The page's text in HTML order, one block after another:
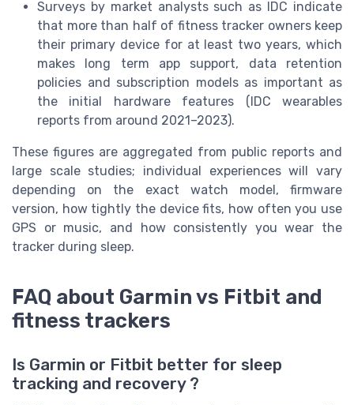
Surveys by market analysts such as IDC indicate
that more than half of fitness tracker owners keep
their primary device for at least two years, which
makes long term app support, data retention
policies and subscription models as important as
the initial hardware features (IDC wearables
reports from around 2021–2023).
These figures are aggregated from public reports and
large scale studies; individual experiences will vary
depending on the exact watch model, firmware
version, how tightly the device fits, how often you use
GPS or music, and how consistently you wear the
tracker during sleep.
FAQ about Garmin vs Fitbit and
fitness trackers
Is Garmin or Fitbit better for sleep
tracking and recovery ?